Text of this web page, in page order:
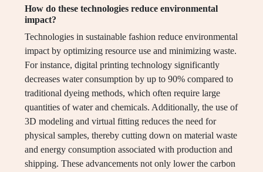
How do these technologies reduce environmental
impact?
Technologies in sustainable fashion reduce environmental
impact by optimizing resource use and minimizing waste.
For instance, digital printing technology significantly
decreases water consumption by up to 90% compared to
traditional dyeing methods, which often require large
quantities of water and chemicals. Additionally, the use of
3D modeling and virtual fitting reduces the need for
physical samples, thereby cutting down on material waste
and energy consumption associated with production and
shipping. These advancements not only lower the carbon